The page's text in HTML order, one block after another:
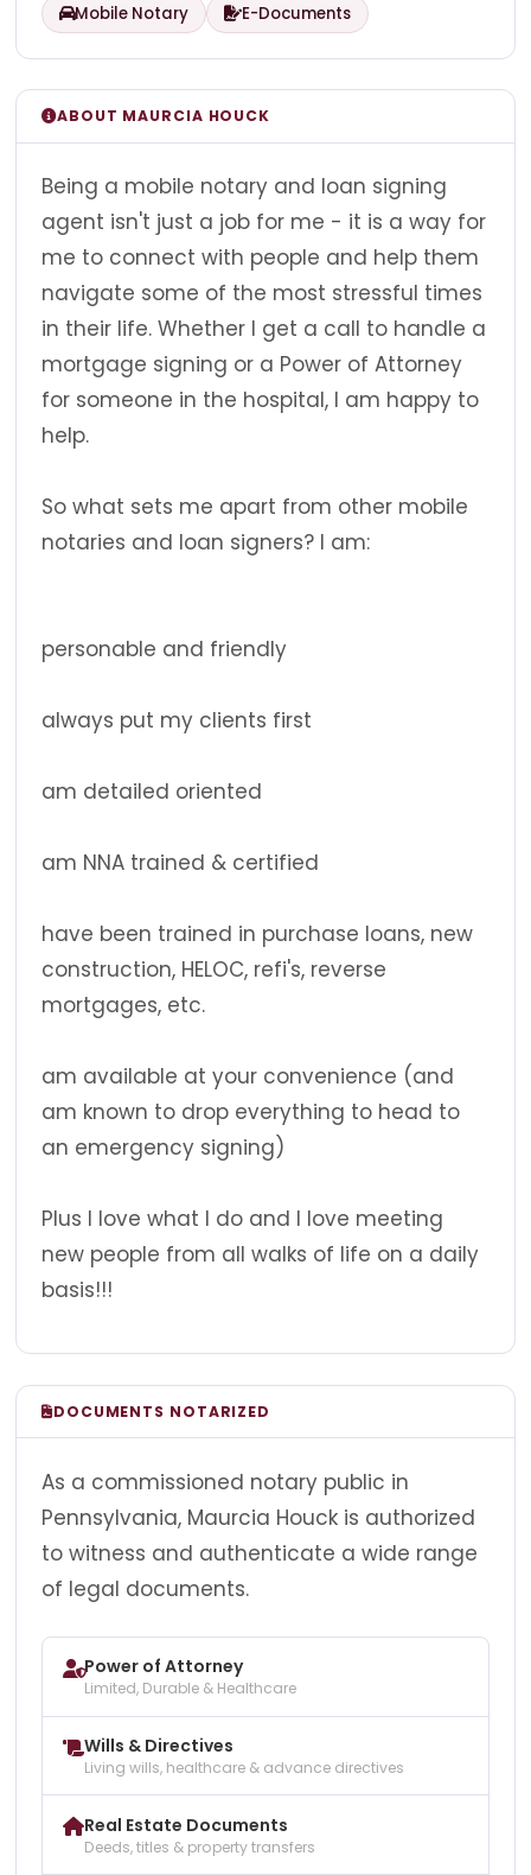
Mobile Notary E-Documents
ABOUT MAURCIA HOUCK
Being a mobile notary and loan signing
agent isn't just a job for me - it is a way for
me to connect with people and help them
navigate some of the most stressful times
in their life. Whether I get a call to handle a
mortgage signing or a Power of Attorney
for someone in the hospital, I am happy to
help.
So what sets me apart from other mobile
notaries and loan signers? I am:
personable and friendly
always put my clients first
am detailed oriented
am NNA trained & certified
have been trained in purchase loans, new
construction, HELOC, refi's, reverse
mortgages, etc.
am available at your convenience (and
am known to drop everything to head to
an emergency signing)
Plus I love what I do and I love meeting
new people from all walks of life on a daily
basis!!!
DOCUMENTS NOTARIZED
As a commissioned notary public in
Pennsylvania, Maurcia Houck is authorized
to witness and authenticate a wide range
of legal documents.
Power of Attorney
Limited, Durable & Healthcare
Wills & Directives
Living wills, healthcare & advance directives
Real Estate Documents
Deeds, titles & property transfers